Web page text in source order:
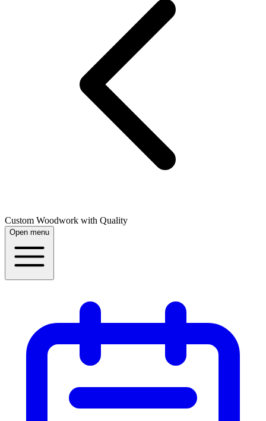
Custom Woodwork with Quality
Open menu